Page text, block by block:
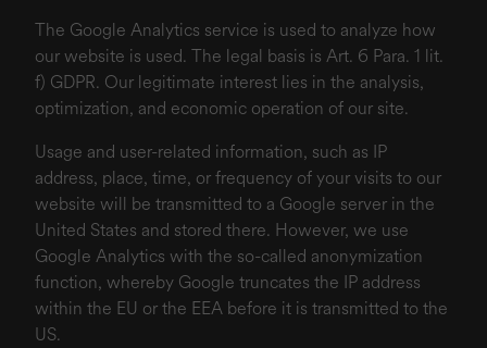
The Google Analytics service is used to analyze how
our website is used. The legal basis is Art. 6 Para. 1 lit.
f) GDPR. Our legitimate interest lies in the analysis,
optimization, and economic operation of our site.
Usage and user-related information, such as IP
address, place, time, or frequency of your visits to our
website will be transmitted to a Google server in the
United States and stored there. However, we use
Google Analytics with the so-called anonymization
function, whereby Google truncates the IP address
within the EU or the EEA before it is transmitted to the
US.